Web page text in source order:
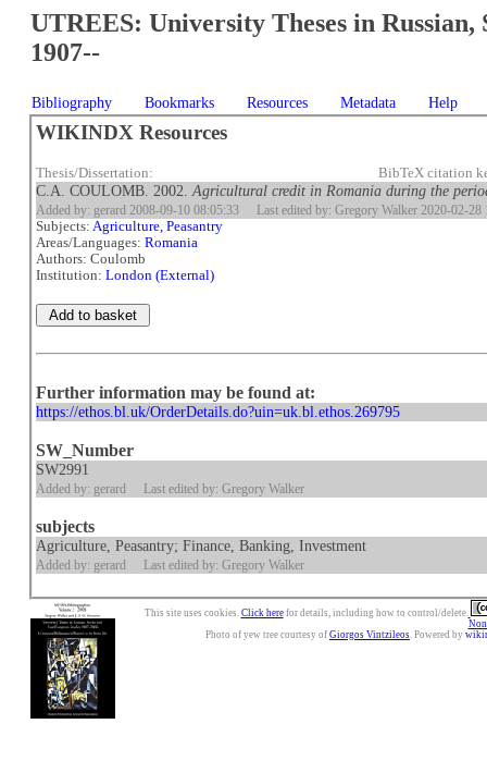
UTREES: University Theses in Russian,
1907--
Bibliography Bookmarks Resources Metadata Help
WIKINDX Resources
Thesis/Dissertation: BibTeX citation
C.A. COULOMB. 2002.Agricultural credit in Romania during the
Added by: gerard 2008-09-10 08:05:33 Last edited by: Gregory Walker 2020-02-28
Subjects:Agriculture, Peasantry
Areas/Languages:Romania
Authors: Coulomb
Institution:London (External)
Further information may be found at:
https://ethos.bl.uk/OrderDetails.do?uin=uk.bl.ethos.269795
SW_Number
SW2991
Added by: gerard Last edited by: Gregory Walker
subjects
Agriculture, Peasantry; Finance, Banking, Investment
Added by: gerard Last edited by: Gregory Walker
This site uses cookies. Click herefor details, including how to control/delete.
Photo of yew tree courtesy of Giorgos Vintzileos. Powered by